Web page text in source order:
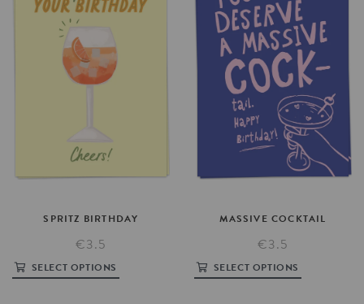
SPRITZ BIRTHDAY
€3.5
SELECT OPTIONS
MASSIVE COCKTAIL
€3.5
SELECT OPTIONS